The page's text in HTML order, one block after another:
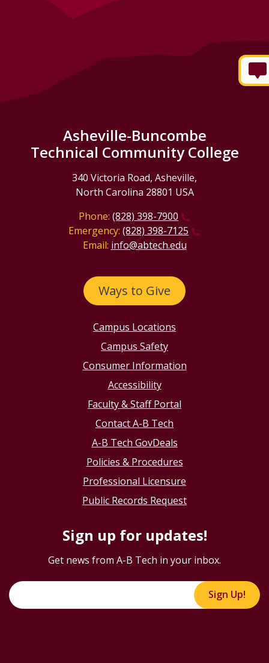
Asheville-Buncombe
Technical Community College
340 Victoria Road, Asheville,
North Carolina 28801 USA
Phone: (828) 398-7900
Emergency: (828) 398-7125
Email: info@abtech.edu
Ways to Give
Campus Locations
Campus Safety
Consumer Information
Accessibility
Faculty & Staff Portal
Contact A-B Tech
A-B Tech GovDeals
Policies & Procedures
Professional Licensure
Public Records Request
Sign up for updates!
Get news from A-B Tech in your inbox.
Sign Up!